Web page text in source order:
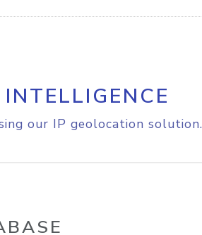
our IP geolocation solution.